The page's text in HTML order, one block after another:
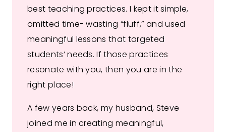
best teaching practices. I kept it simple,
omitted time- wasting “fluff,” and used
meaningful lessons that targeted
students’ needs. If those practices
resonate with you, then you are in the
right place!
A few years back, my husband, Steve
joined me in creating meaningful,